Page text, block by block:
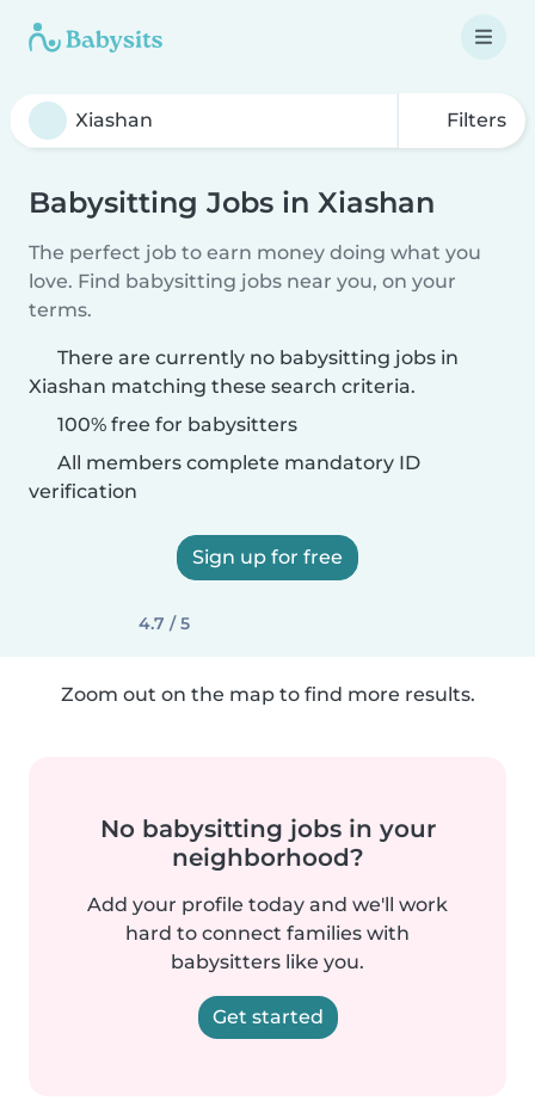
Filters
Babysitting Jobs in Xiashan
The perfect job to earn money doing what you
love. Find babysitting jobs near you, on your
terms.
There are currently no babysitting jobs in
Xiashan matching these search criteria.
100% free for babysitters
All members complete mandatory ID
verification
Sign up for free
4.7 / 5
Zoom out on the map to find more results.
No babysitting jobs in your
neighborhood?
Add your profile today and we'll work
hard to connect families with
babysitters like you.
Get started